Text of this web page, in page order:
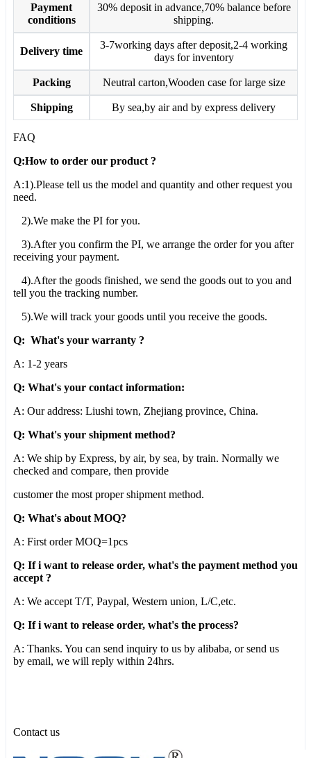
Payment
conditions
30% deposit in advance,70% balance before
shipping.
Delivery time
3-7working days after deposit,2-4 working
days for inventory
Packing Neutral carton,Wooden case for large size
Shipping By sea,by air and by express delivery
FAQ
Q:How to order our product ?
A:1).Please tell us the model and quantity and other request you
need.
2).We make the PI for you.
3).After you confirm the PI, we arrange the order for you after
receiving your payment.
4).After the goods finished, we send the goods out to you and
tell you the tracking number.
5).We will track your goods until you receive the goods.
Q: What's your warranty ?
A: 1-2 years
Q: What's your contact information:
A: Our address: Liushi town, Zhejiang province, China.
Q: What's your shipment method?
A: We ship by Express, by air, by sea, by train. Normally we
checked and compare, then provide
customer the most proper shipment method.
Q: What's about MOQ?
A: First order MOQ=1pcs
Q: If i want to release order, what's the payment method you
accept ?
A: We accept T/T, Paypal, Western union, L/C,etc.
Q: If i want to release order, what's the process?
A: Thanks. You can send inquiry to us by alibaba, or send us
by email, we will reply within 24hrs.
Contact us